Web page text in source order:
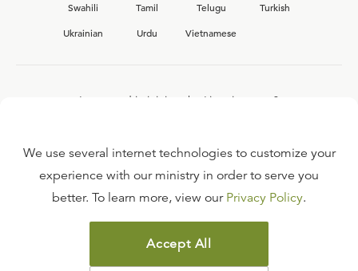
Swahili
Tamil Telugu
Turkish
Ukrainian
Urdu Vietnamese
Interested in joining the Ligonier team?
FAQ
TERMS OF USE
COPYRIGHT POLICY
We use several internet technologies to customize your
experience with our ministry in order to serve you
better. To learn more, view our Privacy Policy.
Accept All